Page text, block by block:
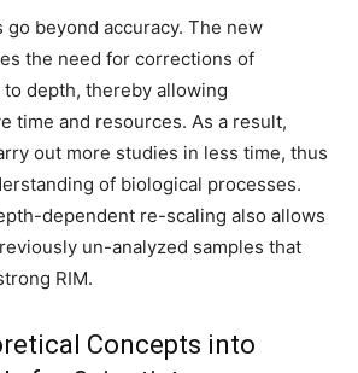
beyond accuracy. The new
the need for corrections of
depth, thereby allowing
time and resources. As a result,
out more studies in less time, thus
of biological processes.
dependent re-scaling also allows
un-analyzed samples that
RIM.
Concepts into